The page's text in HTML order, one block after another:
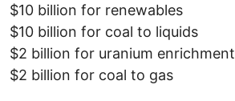
$10 billion for renewables
$10 billion for coal to liquids
$2 billion for uranium enrichment
$2 billion for coal to gas